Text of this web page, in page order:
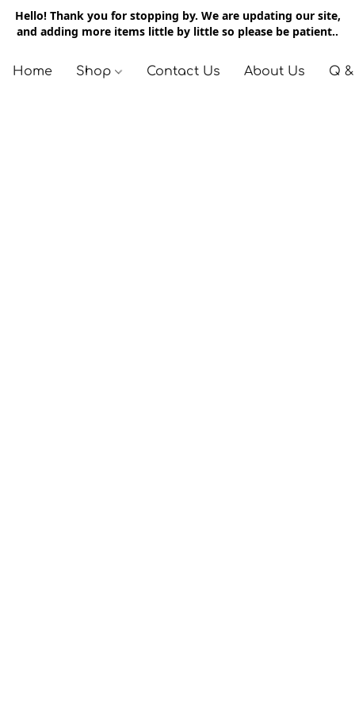
Hello! Thank you for stopping by. We are updating our site,
and adding more items little by little so please be patient..
Home Shop Contact Us About Us Q